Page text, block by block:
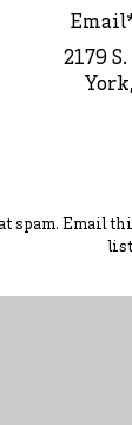
2179
spam. Email